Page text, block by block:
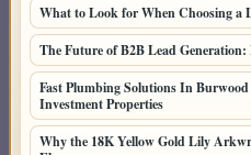
What to Look for When Choosing a
The Future of B2B Lead
Fast Plumbing Solutions In
Investment Properties
Why the 18K Yellow Gold Lily